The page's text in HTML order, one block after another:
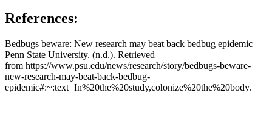
References:
Bedbugs beware: New research may beat back bedbug epidemic |
Penn State University. (n.d.). Retrieved
from https://www.psu.edu/news/research/story/bedbugs-beware-
new-research-may-beat-back-bedbug-
epidemic#:~:text=In%20the%20study,colonize%20the%20body.